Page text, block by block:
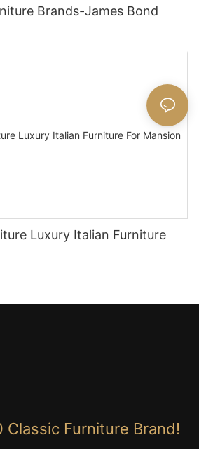
Brands-James Bond
Luxury Italian Furniture
Classic Furniture Brand!